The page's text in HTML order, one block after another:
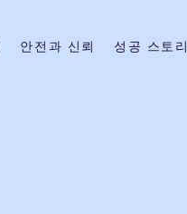
안전과 신뢰 성공 스토리